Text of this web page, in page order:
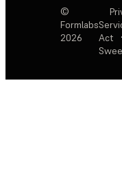
©
Formlabs
2026
Act
·